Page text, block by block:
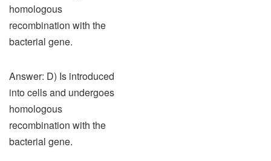
homologous
recombination with the
bacterial gene.
Answer: D) Is introduced
into cells and undergoes
homologous
recombination with the
bacterial gene.